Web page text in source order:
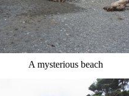
A mysterious beach